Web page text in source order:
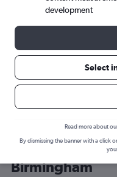
Cheap flight
Birmingham
development
Select
Read more about
By dismissing the banner with a click